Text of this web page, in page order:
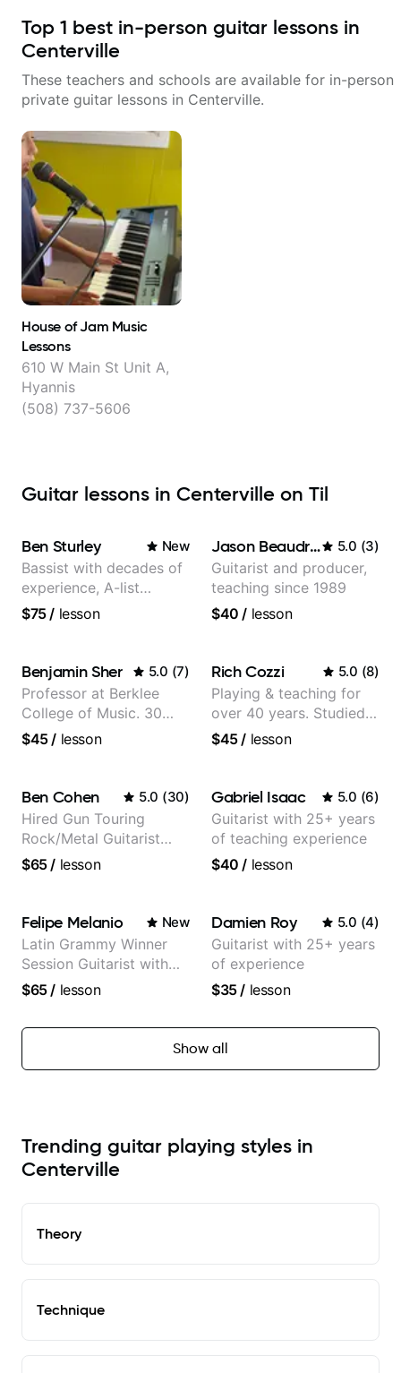
Top 1 best in-person guitar lessons in
Centerville
These teachers and schools are available for in-person
private guitar lessons in Centerville.
House of Jam Music
Lessons
610 W Main St Unit A,
Hyannis
(508) 737-5606
Guitar lessons in Centerville on Til
Ben Sturley New
Bassist with decades of
experience, A-list
credits, 10 of millions of
$75/ lesson
Jason Beaudreau 5.0 (3)
Guitarist and producer,
teaching since 1989
$40 / lesson
Benjamin Sher 5.0 (7)
Professor at Berklee
College of Music. 30
years of performing and
Samba for Tarsila
$45/ lesson
Rich Cozzi 5.0 (8)
Playing & teaching for
over 40 years. Studied
at Berklee as well as
$45/ lesson
Ben Cohen 5.0 (30)
Hired Gun Touring
Rock/Metal Guitarist
(Toehider, PowerGlove,
$65/ lesson
Gabriel Isaac 5.0 (6)
Guitarist with 25+ years
of teaching experience
$40 / lesson
Felipe Melanio New
Latin Grammy Winner
Session Guitarist with
more than 1.200 songs
$65/ lesson
Damien Roy 5.0 (4)
Guitarist with 25+ years
of experience
$35/ lesson
Show all
Trending guitar playing styles in
Centerville
Theory
Technique